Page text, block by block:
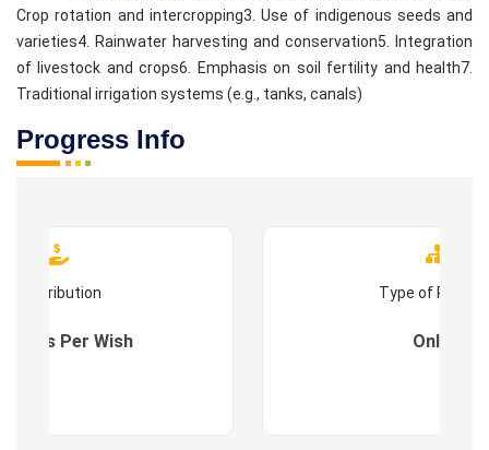
Crop rotation and intercropping3. Use of indigenous seeds and
varieties4. Rainwater harvesting and conservation5. Integration
of livestock and crops6. Emphasis on soil fertility and health7.
Traditional irrigation systems (e.g., tanks, canals)
Progress Info
Contribution
: As Per Wish
Type of
Online